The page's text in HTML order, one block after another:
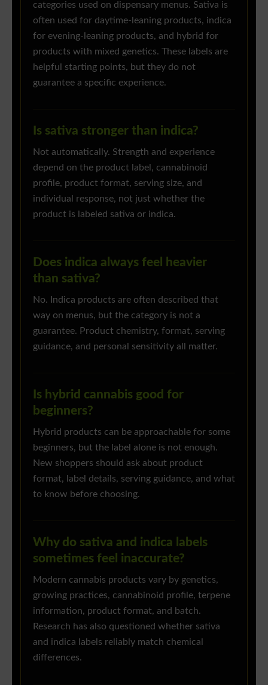
categories used on dispensary menus. Sativa is
often used for daytime-leaning products, indica
for evening-leaning products, and hybrid for
products with mixed genetics. These labels are
helpful starting points, but they do not
guarantee a specific experience.
Is sativa stronger than indica?
Not automatically. Strength and experience
depend on the product label, cannabinoid
profile, product format, serving size, and
individual response, not just whether the
product is labeled sativa or indica.
Does indica always feel heavier
than sativa?
No. Indica products are often described that
way on menus, but the category is not a
guarantee. Product chemistry, format, serving
guidance, and personal sensitivity all matter.
Is hybrid cannabis good for
beginners?
Hybrid products can be approachable for some
beginners, but the label alone is not enough.
New shoppers should ask about product
format, label details, serving guidance, and what
to know before choosing.
Why do sativa and indica labels
sometimes feel inaccurate?
Modern cannabis products vary by genetics,
growing practices, cannabinoid profile, terpene
information, product format, and batch.
Research has also questioned whether sativa
and indica labels reliably match chemical
differences.